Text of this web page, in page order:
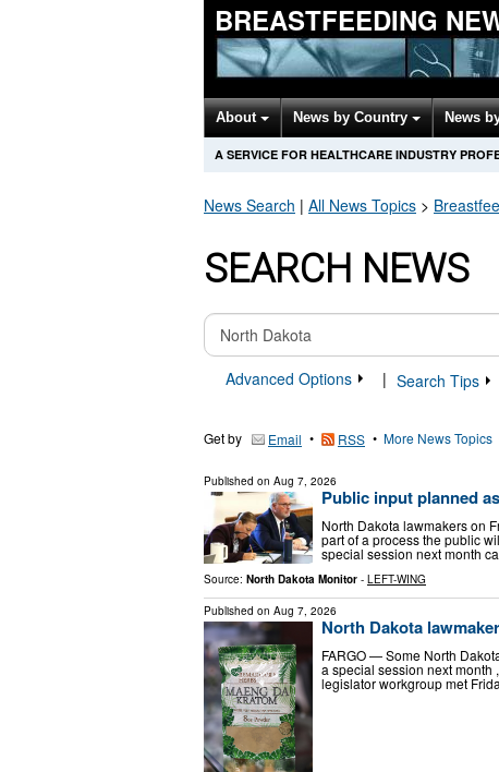
BREASTFEEDING
About News by Country News
A SERVICE FOR HEALTHCARE INDUSTRY
News Search | All News Topics >
SEARCH NEWS
Advanced Options
| Search Tips
Get by Email • RSS • More News Topics
Published on Aug 7, 2026
Public input planned
North Dakota lawmakers on
part of a process the public
special session next month
Source: North Dakota Monitor - LEFT-WING
Published on Aug 7, 2026
North Dakota
FARGO — Some North
a special session next
legislator workgroup met